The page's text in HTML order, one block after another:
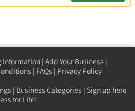
Information| Add Your Business |
| FAQs | Privacy Policy
| Business Categories | Sign up here
for Life!